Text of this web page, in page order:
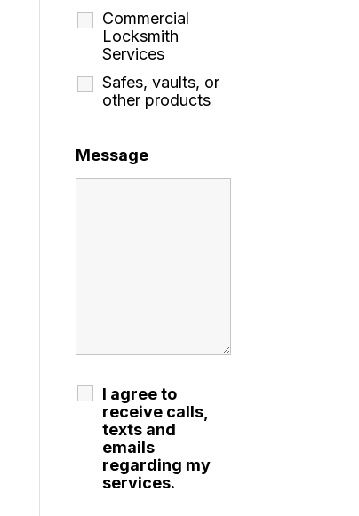
Commercial
Locksmith
Services
Safes, vaults, or
other products
Message
I agree to
receive calls,
texts and
emails
regarding my
services.